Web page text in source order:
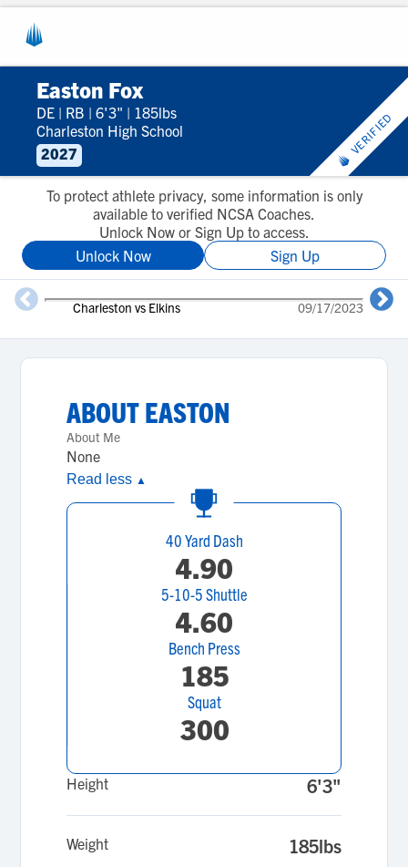
Easton Fox
DE | RB | 6'3" | 185lbs
Charleston High School
2027
VERIFIED
To protect athlete privacy, some information is only
available to verified NCSA Coaches.
Unlock Now or Sign Up to access.
Unlock Now
Sign Up
Charleston vs Elkins 09/17/2023
ABOUTEASTON
About Me
None
Read less ▲
40 Yard Dash
4.90
5-10-5 Shuttle
4.60
Bench Press
185
Squat
300
Height 6'3"
Weight 185lbs